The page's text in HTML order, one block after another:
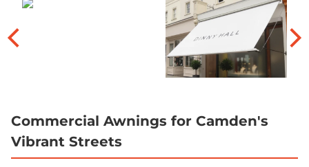
Commercial Awnings for Camden's
Vibrant Streets